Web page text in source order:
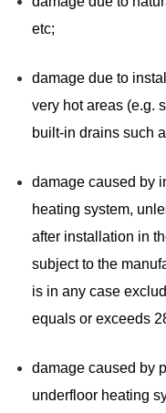
etc;
damage due to
very hot areas (e.g.
built-in drains such
damage caused by
heating system,
after installation in
subject to the
is in any case
equals or exceeds
damage caused by
underfloor heating